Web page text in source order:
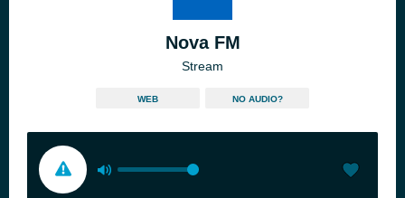
Nova FM
Stream
WEB NO AUDIO?